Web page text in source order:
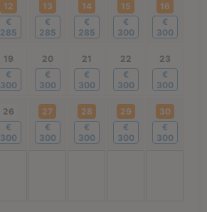
12
€
285
13
€
285
14
€
285
15
€
300
16
€
300
19
€
300
20
€
300
21
€
300
22
€
300
23
€
300
26
€
300
27
€
300
28
€
300
29
€
300
30
€
300